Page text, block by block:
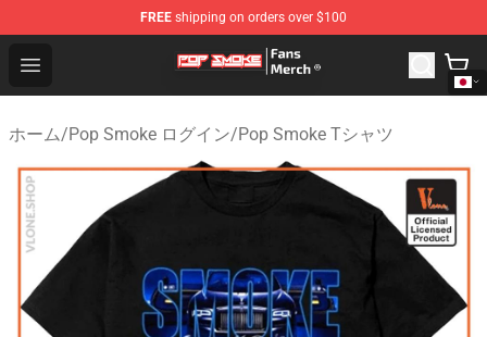
FREE shipping on orders over $100
Open menu
Pop Smoke Store - Official Pop Smoke Merchandise
ホーム/Pop Smoke ログイン/Pop Smoke Tシャツ